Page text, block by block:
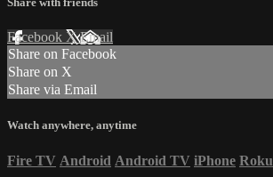
Facebook XEmail
Share on Facebook
Share on X
Share via Email
Watch anywhere, anytime
Fire TV Android Android TV iPhone Roku